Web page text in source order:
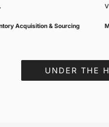
Acquisition & Sourcing
UNDER THE